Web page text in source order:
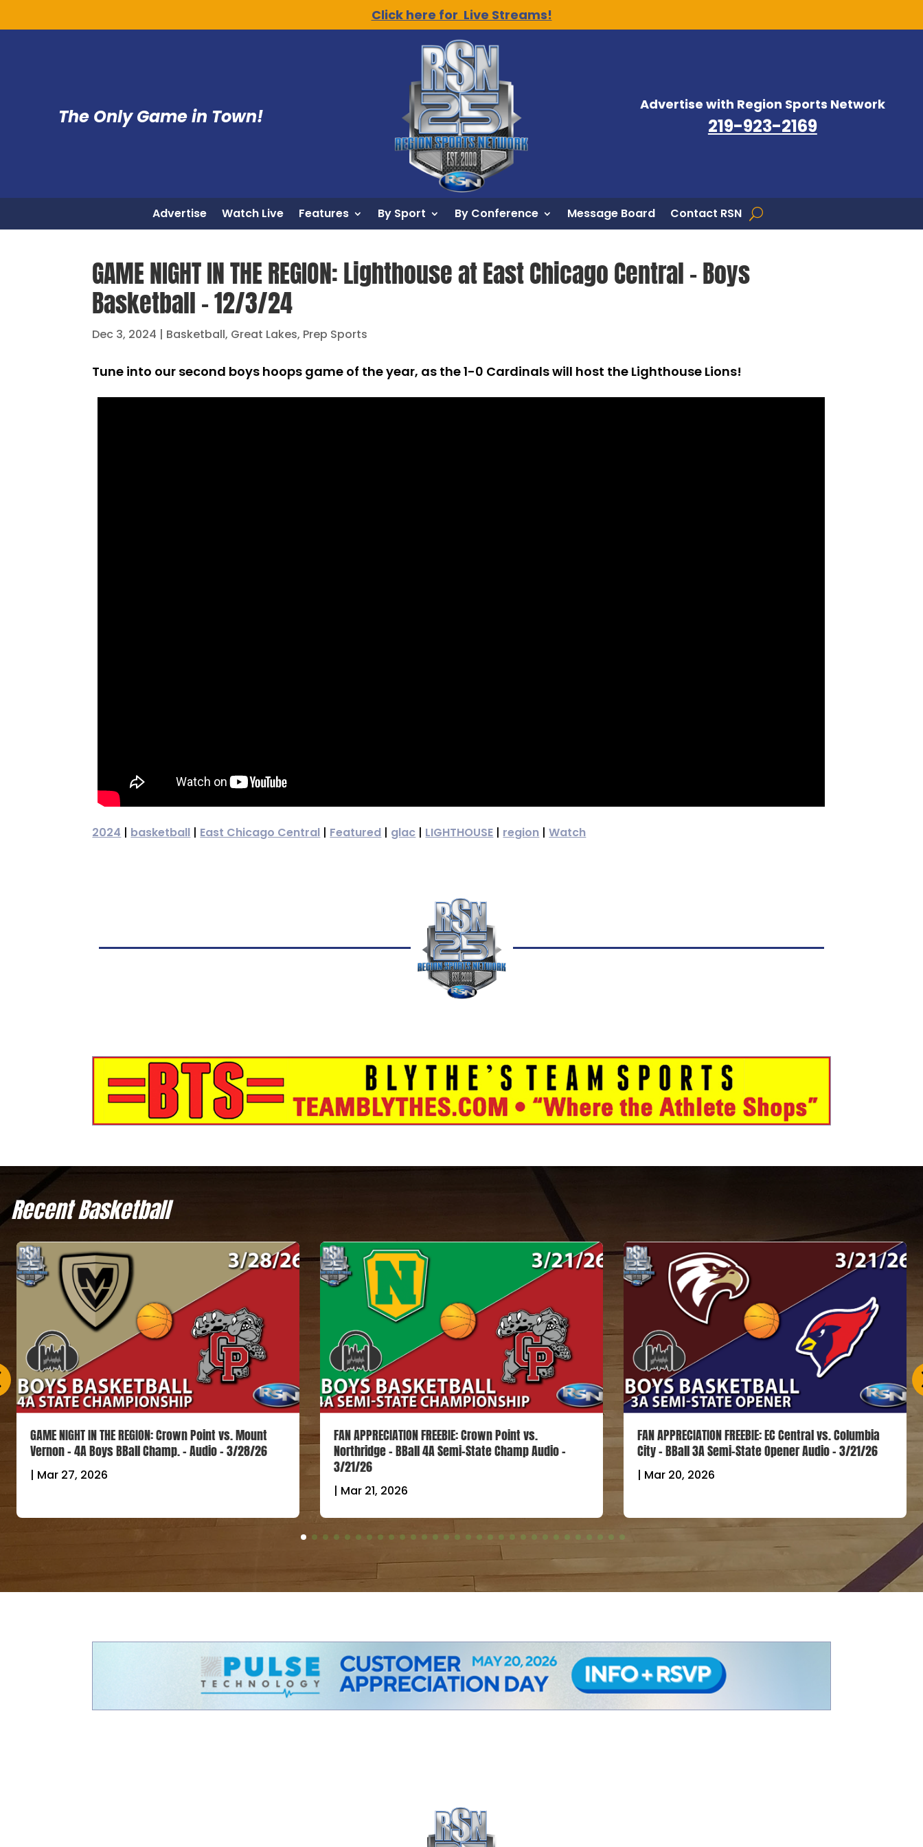
Click here for Live Streams!
The Only Game in Town!
Advertise with Region Sports Network
219-923-2169
Advertise Watch Live Features By Sport By Conference Message Board Contact RSN
GAME NIGHT IN THE REGION: Lighthouse at East Chicago Central – Boys
Basketball – 12/3/24
Dec 3, 2024 | Basketball, Great Lakes, Prep Sports
Tune into our second boys hoops game of the year, as the 1-0 Cardinals will host the Lighthouse Lions!
2024 | basketball | East Chicago Central | Featured | glac | LIGHTHOUSE | region |Watch
Recent Basketball
GAME NIGHT IN THE REGION: Crown Point vs. Mount
Vernon – 4A Boys BBall Champ. – Audio – 3/28/26
| Mar 27, 2026
FAN APPRECIATION FREEBIE: Crown Point vs.
Northridge – BBall 4A Semi-State Champ Audio –
3/21/26
| Mar 21, 2026
FAN APPRECIATION FREEBIE: EC Central vs. Columbia
City – BBall 3A Semi-State Opener Audio – 3/21/26
| Mar 20, 2026